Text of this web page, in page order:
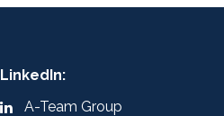
LinkedIn:
A-Team Group